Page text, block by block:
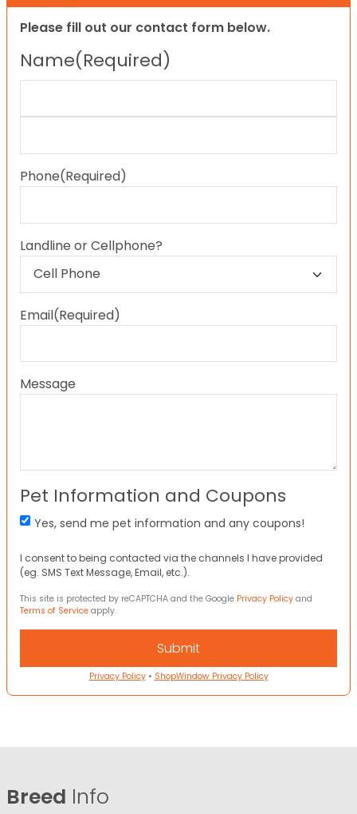
Please fill out our contact form below.
Name(Required)
Phone(Required)
Landline or Cellphone?
Email(Required)
Message
Pet Information and Coupons
Yes, send me pet information and any coupons!
I consent to being contacted via the channels I have provided
(eg. SMS Text Message, Email, etc.).
This site is protected by reCAPTCHA and the Google Privacy Policy and
Terms of Service apply.
Privacy Policy• ShopWindow Privacy Policy
Breed Info